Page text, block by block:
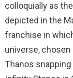
colloquially as
depicted in the
franchise in
universe,
Thanos